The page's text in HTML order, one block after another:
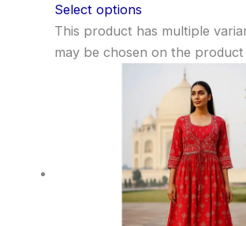
Select options
This product has multiple
may be chosen on the product